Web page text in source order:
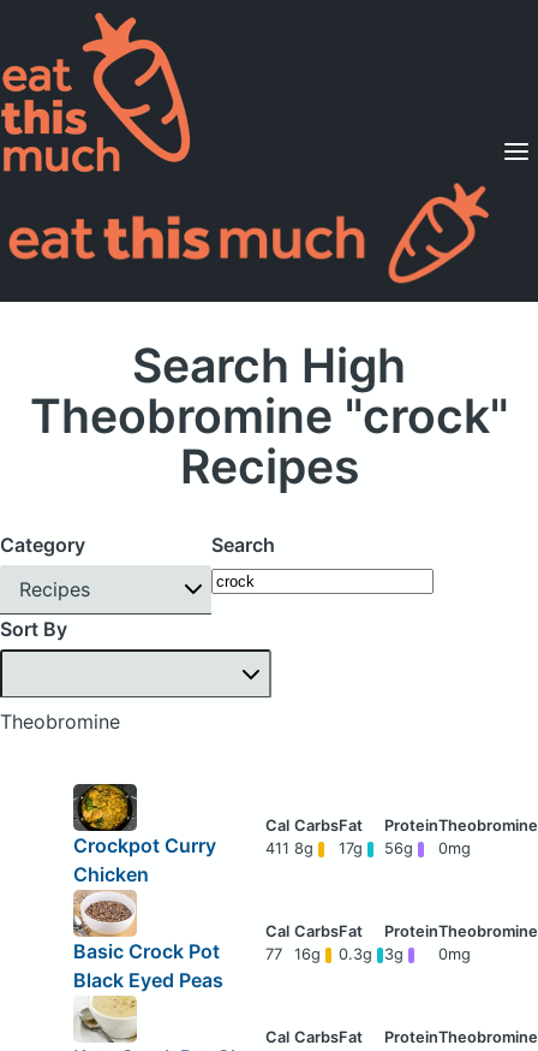
Supported Diets
Pricing
For Professionals
Search High
Theobromine "crock"
Recipes
Category
Recipes
Search
Sort By
Theobromine
Crockpot Curry
Chicken
411 8g 17g 56g 0mg
Basic Crock Pot
Black Eyed Peas
77 16g 0.3g 3g 0mg